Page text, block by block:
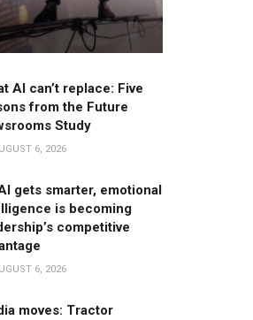
AI can’t replace: Five
from the Future
Study
6, 2026
gets smarter, emotional
is becoming
competitive
6, 2026
moves: Tractor